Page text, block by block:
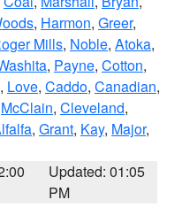
, Harmon, Greer,
Mills, Noble, Atoka,
, Payne, Cotton,
, Love, Caddo, Canadian,
McClain, Cleveland,
, Grant, Kay, Major,
Updated: 01:05
PM